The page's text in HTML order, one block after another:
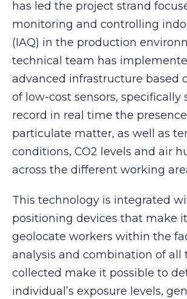
has led the project strand
monitoring and controlling
(IAQ) in the production
technical team has
advanced infrastructure based
of low-cost sensors, specifically
record in real time the
particulate matter, as well as
conditions, CO2 levels and air
across the different working
This technology is integrated
positioning devices that make
geolocate workers within the
analysis and combination of all
collected make it possible to
individual’s exposure levels,